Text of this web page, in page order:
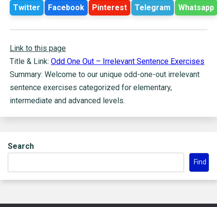
Twitter
Facebook Pinterest Telegram Whatsapp
Link to this page
Title & Link: Odd One Out – Irrelevant Sentence Exercises
Summary: Welcome to our unique odd-one-out irrelevant
sentence exercises categorized for elementary,
intermediate and advanced levels.
Search
Find